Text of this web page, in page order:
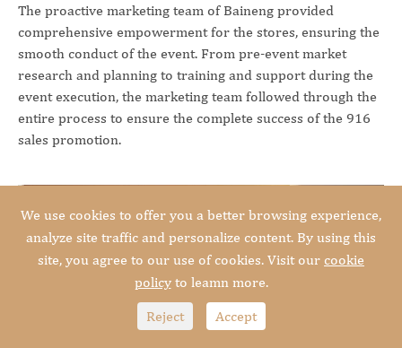
The proactive marketing team of Baineng provided
comprehensive empowerment for the stores, ensuring the
smooth conduct of the event. From pre-event market
research and planning to training and support during the
event execution, the marketing team followed through the
entire process to ensure the complete success of the 916
sales promotion.
 
We use cookies to offer you a better browsing experience,
analyze site traffic and personalize content. By using this
site, you agree to our use of cookies. Visit our cookie
policyto leamn more.
Reject
Accept